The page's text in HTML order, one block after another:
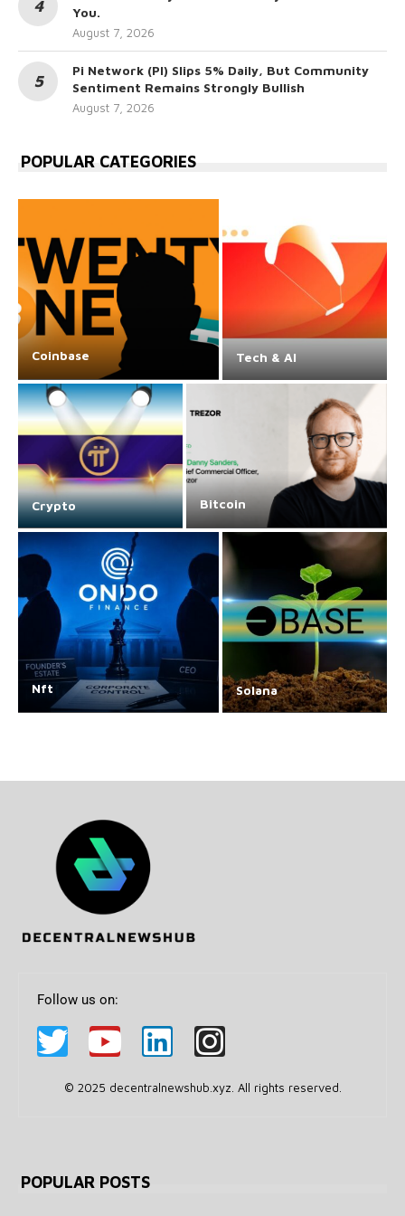
You.
August 7, 2026
Pi Network (PI) Slips 5% Daily, But Community
Sentiment Remains Strongly Bullish
August 7, 2026
POPULAR CATEGORIES
Coinbase Tech & AI
Crypto Bitcoin
Nft Solana
Follow us on:
© 2025 decentralnewshub.xyz. All rights reserved.
POPULAR POSTS